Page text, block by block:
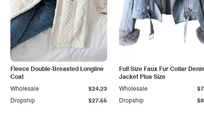
Fleece Double-Breasted Longline
Coat
Dropship $27.55
Wholesale $24.23
Full Size Faux Fur Collar
Jacket Plus Size
Dropship
Wholesale